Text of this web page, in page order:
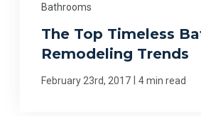
Bathrooms
The Top Timeless
Remodeling Trends
February 23rd, 2017 4 min read